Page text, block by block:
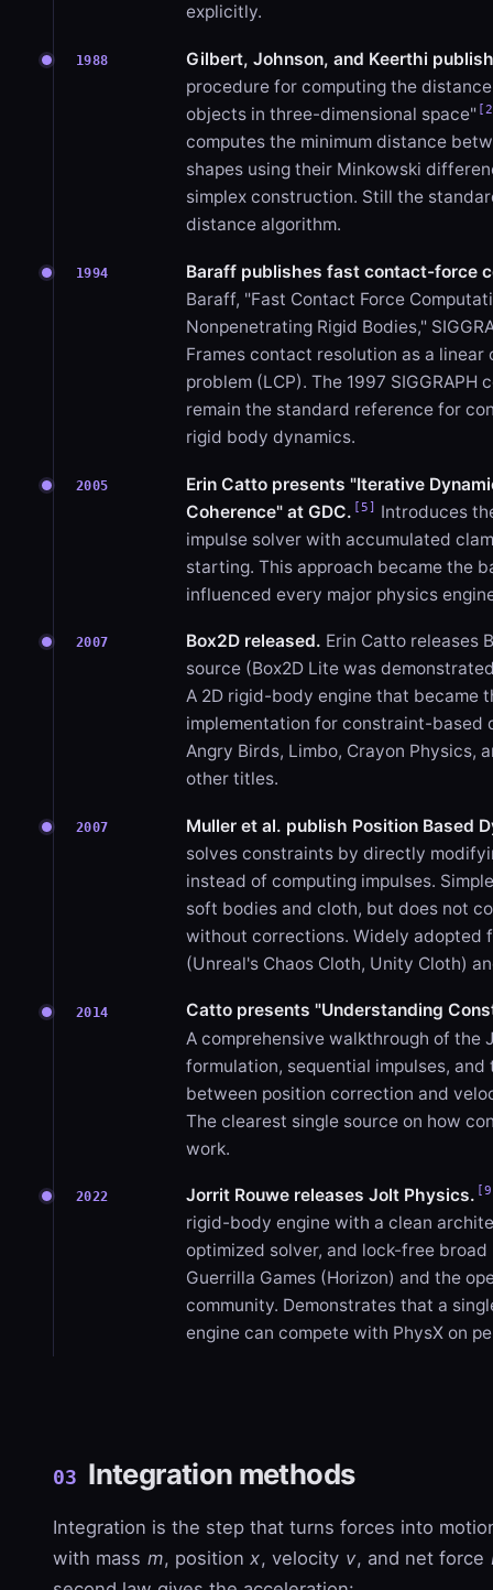
explicitly.
1988
Gilbert, Johnson, and Keerthi
procedure for computing the
objects in three-dimensional space"
computes the minimum distance
shapes using their Minkowski
simplex construction. Still the
distance algorithm.
1994
Baraff publishes fast contact-force
Baraff, "Fast Contact Force
Nonpenetrating Rigid Bodies,"
Frames contact resolution as a linear
problem (LCP). The 1997 SIGGRAPH
remain the standard reference for
rigid body dynamics.
2005
Erin Catto presents "Iterative
Coherence" at GDC. [5]
Introduces
impulse solver with accumulated
starting. This approach became the
influenced every major physics
2007 Box2D released. Erin Catto releases
source (Box2D Lite was
A 2D rigid-body engine that became
implementation for constraint-based
Angry Birds, Limbo, Crayon Physics,
other titles.
2007
Muller et al. publish Position Based
solves constraints by directly
instead of computing impulses.
soft bodies and cloth, but does not
without corrections. Widely adopted
(Unreal's Chaos Cloth, Unity Cloth)
2014
Catto presents "Understanding
A comprehensive walkthrough of the
formulation, sequential impulses, and
between position correction and
The clearest single source on how
work.
2022 Jorrit Rouwe releases Jolt Physics.
rigid-body engine with a clean
optimized solver, and lock-free
Guerrilla Games (Horizon) and the
community. Demonstrates that a
engine can compete with PhysX on
03 Integration methods
Integration is the step that turns forces into
with mass m, position x, velocity v, and net force